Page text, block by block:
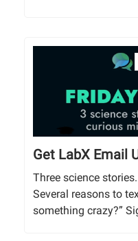
Get LabX Email
Three science
Several reasons to
something crazy?”